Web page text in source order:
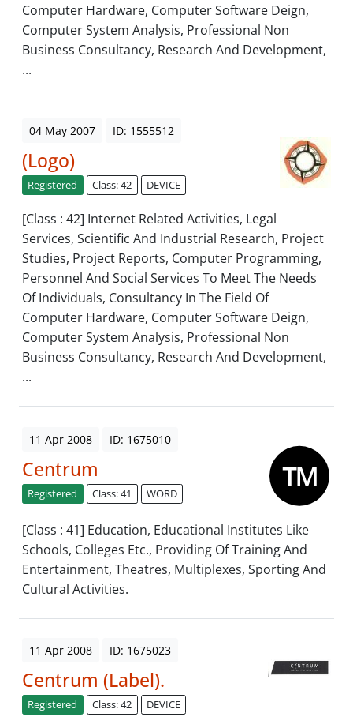
Computer Hardware, Computer Software Deign,
Computer System Analysis, Professional Non
Business Consultancy, Research And Development,
...
04 May 2007 ID: 1555512
(Logo)
Registered Class: 42 DEVICE
[Class : 42] Internet Related Activities, Legal
Services, Scientific And Industrial Research, Project
Studies, Project Reports, Computer Programming,
Personnel And Social Services To Meet The Needs
Of Individuals, Consultancy In The Field Of
Computer Hardware, Computer Software Deign,
Computer System Analysis, Professional Non
Business Consultancy, Research And Development,
...
11 Apr 2008 ID: 1675010
Centrum
Registered Class: 41 WORD
[Class : 41] Education, Educational Institutes Like
Schools, Colleges Etc., Providing Of Training And
Entertainment, Theatres, Multiplexes, Sporting And
Cultural Activities.
11 Apr 2008 ID: 1675023
Centrum (Label).
Registered Class: 42 DEVICE